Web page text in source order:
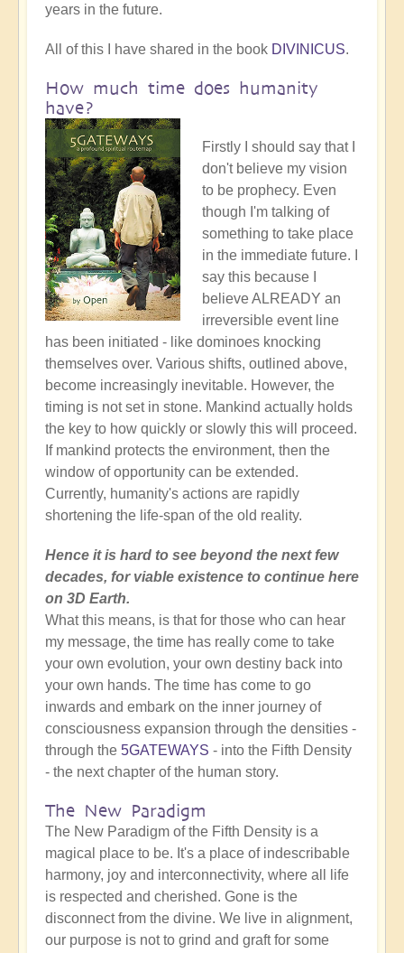
years in the future.
All of this I have shared in the book DIVINICUS.
How much time does humanity
have?
Firstly I should say that I
don't believe my vision
to be prophecy. Even
though I'm talking of
something to take place
in the immediate future. I
say this because I
believe ALREADY an
irreversible event line
has been initiated - like dominoes knocking
themselves over. Various shifts, outlined above,
become increasingly inevitable. However, the
timing is not set in stone. Mankind actually holds
the key to how quickly or slowly this will proceed.
If mankind protects the environment, then the
window of opportunity can be extended.
Currently, humanity's actions are rapidly
shortening the life-span of the old reality.
Hence it is hard to see beyond the next few
decades, for viable existence to continue here
on 3D Earth.
What this means, is that for those who can hear
my message, the time has really come to take
your own evolution, your own destiny back into
your own hands. The time has come to go
inwards and embark on the inner journey of
consciousness expansion through the densities -
through the 5GATEWAYS - into the Fifth Density
- the next chapter of the human story.
The New Paradigm
The New Paradigm of the Fifth Density is a
magical place to be. It's a place of indescribable
harmony, joy and interconnectivity, where all life
is respected and cherished. Gone is the
disconnect from the divine. We live in alignment,
our purpose is not to grind and graft for some